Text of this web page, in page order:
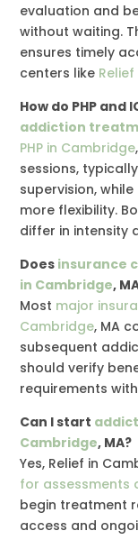
evaluation and
without waiting.
ensures timely
centers like
How do PHP and
addiction
PHP in Cambridge
sessions,
supervision,
more flexibility.
differ in intensity
Does insurance
in Cambridge,
Most major
Cambridge, MA
subsequent
should verify
requirements
Can I start
Cambridge, MA?
Yes, Relief in
for assessments
begin treatment
access and